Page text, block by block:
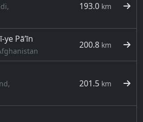
193.0 km
Pā’īn
200.8 km
201.5 km